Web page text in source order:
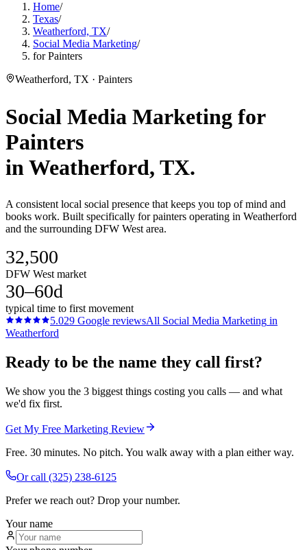
Home/
Texas/
Weatherford, TX/
Social Media Marketing/
for Painters
Weatherford, TX · Painters
Social Media Marketing for
Painters
in Weatherford, TX.
A consistent local social presence that keeps you top of mind and
books work. Built specifically for painters operating in Weatherford
and the surrounding DFW West area.
32,500
DFW West market
30–60d
typical time to first movement
5.029 Google reviewsAll Social Media Marketing in
Weatherford
Ready to be the name they call first?
We show you the 3 biggest things costing you calls — and what
we'd fix first.
Get My Free Marketing Review
Free. 30 minutes. No pitch. You walk away with a plan either way.
Or call (325) 238-6125
Prefer we reach out? Drop your number.
Your name